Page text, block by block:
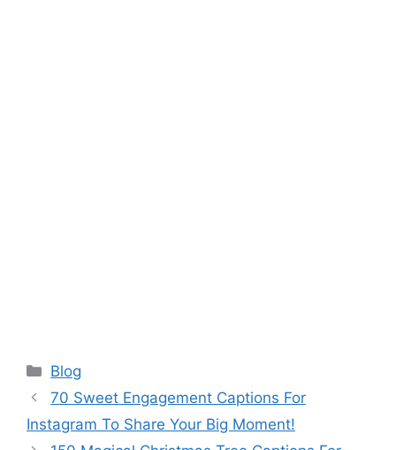
Categories
Blog
70 Sweet Engagement Captions For
Instagram To Share Your Big Moment!